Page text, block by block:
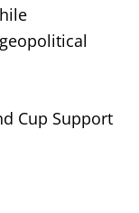
Cup Support